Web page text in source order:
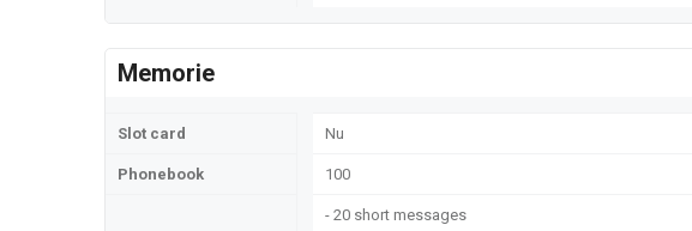
Memorie
Slot card Nu
Phonebook 100
- 20 short messages